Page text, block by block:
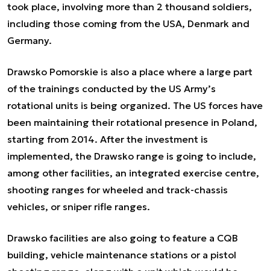
took place, involving more than 2 thousand soldiers,
including those coming from the USA, Denmark and
Germany.
Drawsko Pomorskie is also a place where a large part
of the trainings conducted by the US Army’s
rotational units is being organized. The US forces have
been maintaining their rotational presence in Poland,
starting from 2014. After the investment is
implemented, the Drawsko range is going to include,
among other facilities, an integrated exercise centre,
shooting ranges for wheeled and track-chassis
vehicles, or sniper rifle ranges.
Drawsko facilities are also going to feature a CQB
building, vehicle maintenance stations or a pistol